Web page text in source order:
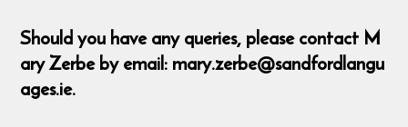
Should you have any queries, please contact M
ary Zerbe by email: mary.zerbe@sandfordlangu
ages.ie.